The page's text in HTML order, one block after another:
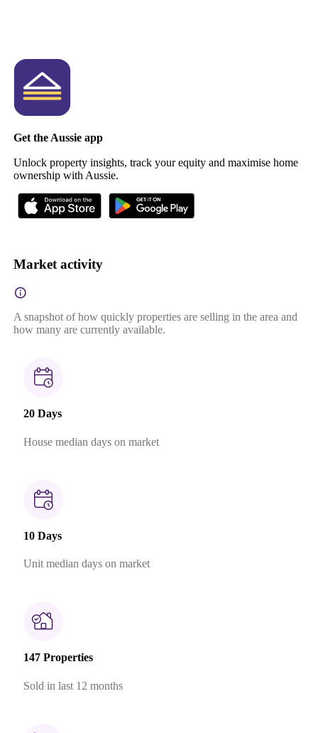
Get the Aussie app
Unlock property insights, track your equity and maximise home
ownership with Aussie.
Market activity
A snapshot of how quickly properties are selling in the area and
how many are currently available.
20 Days
House median days on market
10 Days
Unit median days on market
147 Properties
Sold in last 12 months